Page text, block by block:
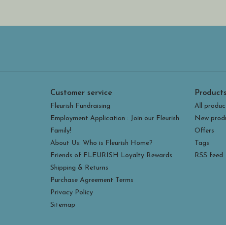
Customer service
Fleurish Fundraising
Employment Application : Join our Fleurish
Family!
About Us: Who is Fleurish Home?
Friends of FLEURISH Loyalty Rewards
Shipping & Returns
Purchase Agreement Terms
Privacy Policy
Sitemap
Products
All
New
Offers
Tags
RSS feed